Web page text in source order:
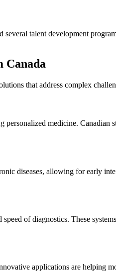
talent development
Canada
that address complex
medicine.
diseases, allowing for early
of diagnostics. These
applications are helping